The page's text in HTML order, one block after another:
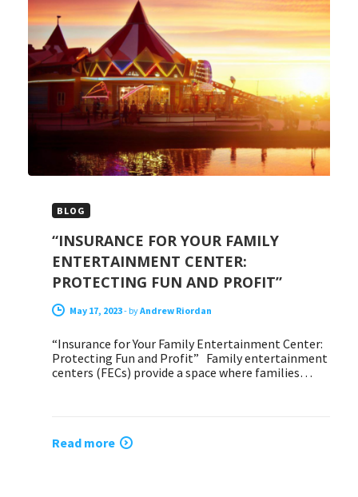
BLOG
“INSURANCE FOR YOUR FAMILY
ENTERTAINMENT CENTER:
PROTECTING FUN AND PROFIT”
May 17, 2023- byAndrew Riordan
“Insurance for Your Family Entertainment Center:
Protecting Fun and Profit” Family entertainment
centers (FECs) provide a space where families…
Read more